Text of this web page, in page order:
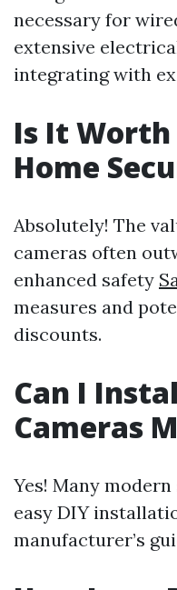
necessary for
extensive
integrating with
Is It
Home
Absolutely! The
cameras often
enhanced safety
measures and
discounts.
Can I
Cameras
Yes! Many
easy DIY
manufacturer’s